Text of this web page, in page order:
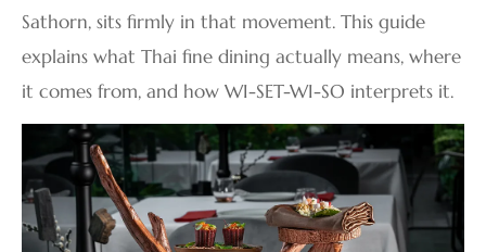
Sathorn, sits firmly in that movement. This guide
explains what Thai fine dining actually means, where
it comes from, and how WI-SET-WI-SO interprets it.